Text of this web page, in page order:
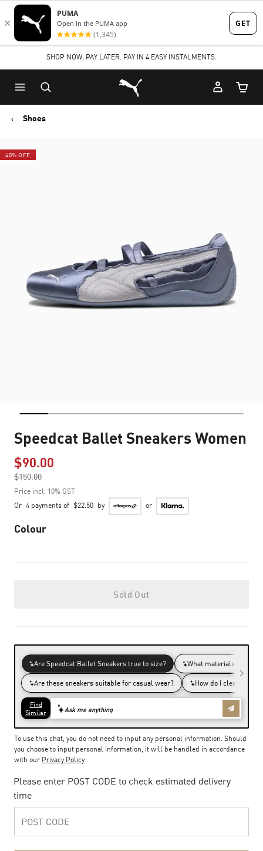
Skip
to
content
Skip
to
Footer
Content
SHOP NOW, PAY LATER. PAY IN 4 EASY INSTALMENTS.
Puma Home
Cart
Shoes
40% OFF
Speedcat Ballet Sneakers Women
$90.00
$150.00
to
Price incl. 10% GST
Or 4 payments of $22.50 by or
Colour
Sold Out
To use this chat, you do not need to input any personal information. Should
you choose to input personal information, it will be handled in accordance
with our Privacy Policy
Please enter POST CODE to check estimated delivery
time